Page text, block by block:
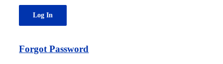
Forgot Password